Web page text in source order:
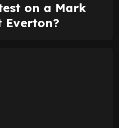
on a Mark
Everton?